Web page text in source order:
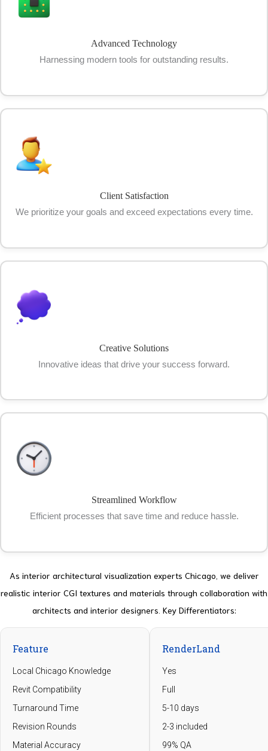
Advanced Technology
Harnessing modern tools for outstanding results.
Client Satisfaction
We prioritize your goals and exceed expectations every time.
Creative Solutions
Innovative ideas that drive your success forward.
Streamlined Workflow
Efficient processes that save time and reduce hassle.
As interior architectural visualization experts Chicago, we deliver
realistic interior CGI textures and materials through collaboration with
architects and interior designers. Key Differentiators:
Feature
Local Chicago Knowledge
Revit Compatibility
Turnaround Time
Revision Rounds
Material Accuracy
RenderLand
Yes
Full
5-10 days
2-3 included
99% QA